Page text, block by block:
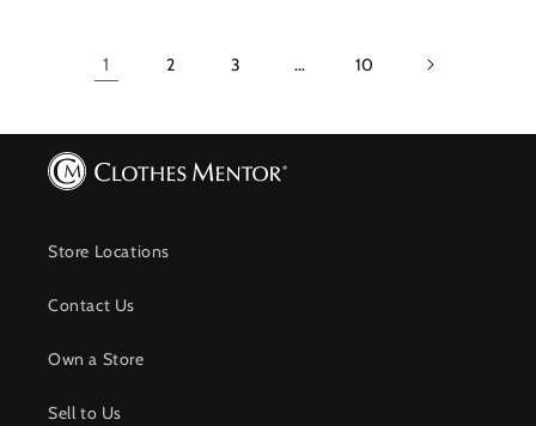
1 2 3 … 10
Store Locations
Contact Us
Own a Store
Sell to Us